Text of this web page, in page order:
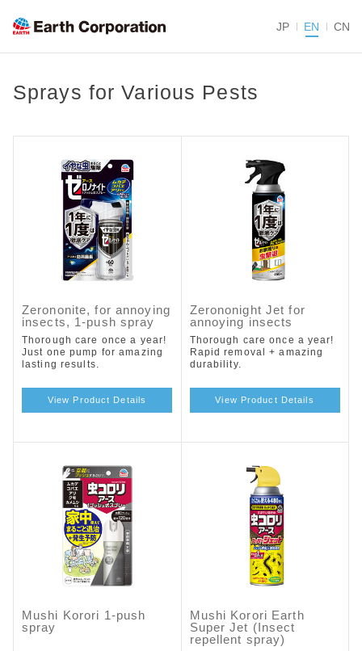
JP EN CN
Sprays for Various Pests
Zerononite, for annoying
insects, 1-push spray
Thorough care once a year!
Just one pump for amazing
lasting results.
View Product Details
Zerononight Jet for
annoying insects
Thorough care once a year!
Rapid removal + amazing
durability.
View Product Details
Mushi Korori 1-push
spray
Mushi Korori Earth
Super Jet (Insect
repellent spray)